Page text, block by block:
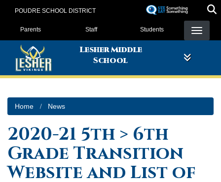
POUDRE SCHOOL DISTRICT
Landing Page Menu
Parents Staff Students
Lesher Middle
School
Home News
2020-21 5th > 6th
Grade Transition
Website and List of